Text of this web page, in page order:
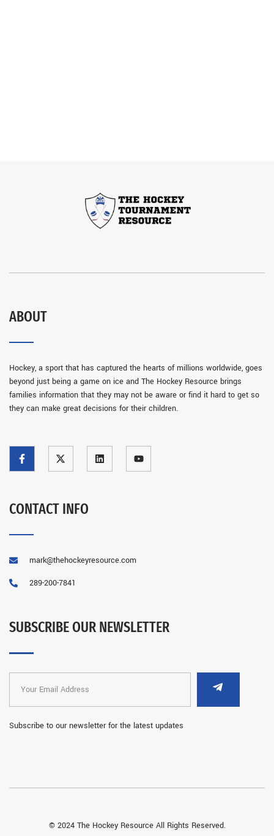
ABOUT
Hockey, a sport that has captured the hearts of millions worldwide, goes
beyond just being a game on ice and The Hockey Resource brings
families information that they may not be aware or find it hard to get so
they can make great decisions for their children.
CONTACT INFO
mark@thehockeyresource.com
289-200-7841
SUBSCRIBE OUR NEWSLETTER
Subscribe to our newsletter for the latest updates
© 2024 The Hockey Resource All Rights Reserved.